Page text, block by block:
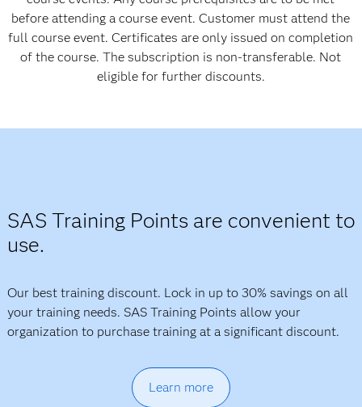
before attending a course event. Customer must attend the
full course event. Certificates are only issued on completion
of the course. The subscription is non-transferable. Not
eligible for further discounts.
SAS Training Points are convenient to
use.
Our best training discount. Lock in up to 30% savings on all
your training needs. SAS Training Points allow your
organization to purchase training at a significant discount.
Learn more